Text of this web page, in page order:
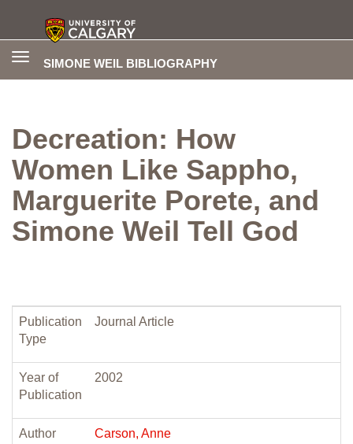
SIMONE WEIL BIBLIOGRAPHY
Toggle
Decreation: How
Women Like Sappho,
Marguerite Porete, and
Simone Weil Tell God
Publication
Type
Journal Article
Year of
Publication
2002
Author Carson, Anne